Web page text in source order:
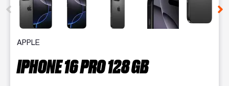
APPLE
IPHONE 16 PRO 128 GB